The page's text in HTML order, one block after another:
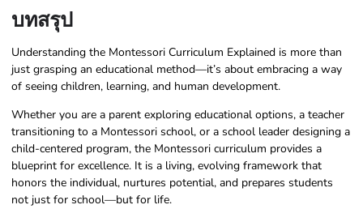
บทสรุป
Understanding the Montessori Curriculum Explained is more than
just grasping an educational method—it’s about embracing a way
of seeing children, learning, and human development.
Whether you are a parent exploring educational options, a teacher
transitioning to a Montessori school, or a school leader designing a
child-centered program, the Montessori curriculum provides a
blueprint for excellence. It is a living, evolving framework that
honors the individual, nurtures potential, and prepares students
not just for school—but for life.